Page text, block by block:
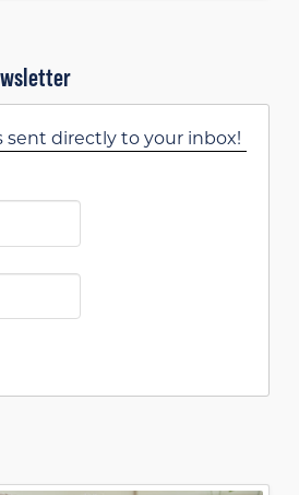
sent directly to your inbox!